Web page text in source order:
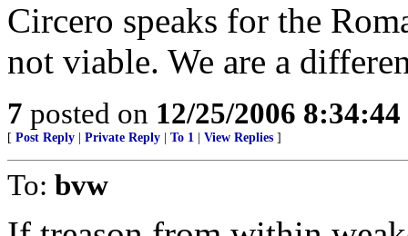
Circero speaks for the
not viable. We are a
7 posted on 12/25/2006
[ Post Reply Private Reply To 1 View Replies ]
To: bvw